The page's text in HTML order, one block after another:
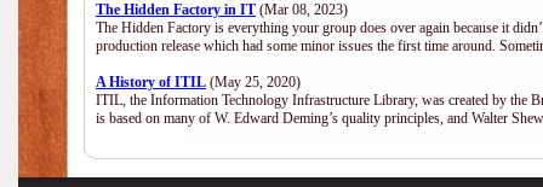
The Hidden Factory in IT (Mar 08, 2023)
The Hidden Factory is everything your group does over again because it
production release which had some minor issues the first time around.
A History of ITIL (May 25, 2020)
ITIL, the Information Technology Infrastructure Library, was created by the
is based on many of W. Edward Deming’s quality principles, and Walter